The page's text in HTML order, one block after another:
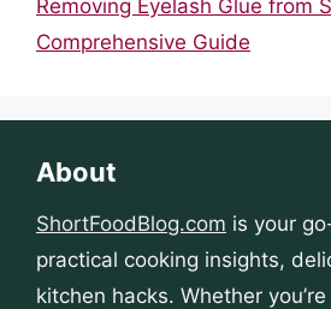
Removing Eyelash Glue from
Comprehensive Guide
About
ShortFoodBlog.com is your
practical cooking insights,
kitchen hacks. Whether